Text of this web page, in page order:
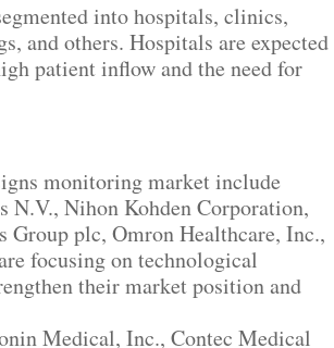
into hospitals, clinics,
and others. Hospitals are expected
patient inflow and the need for
monitoring market include
Nihon Kohden Corporation,
plc, Omron Healthcare, Inc.,
focusing on technological
their market position and
Medical, Inc., Contec Medical